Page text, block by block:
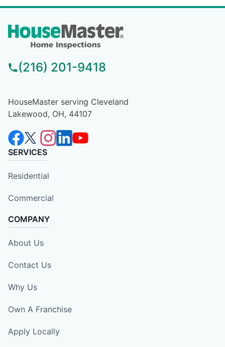
(216) 201-9418
HouseMaster serving Cleveland
Lakewood, OH, 44107
SERVICES
Residential
Commercial
COMPANY
About Us
Contact Us
Why Us
Own A Franchise
Apply Locally